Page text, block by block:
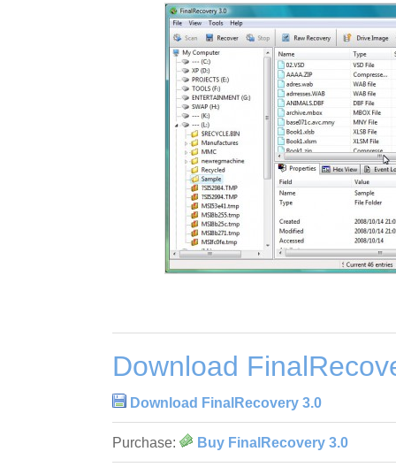
Download
Download FinalRecovery 3.0
Purchase: Buy FinalRecovery 3.0